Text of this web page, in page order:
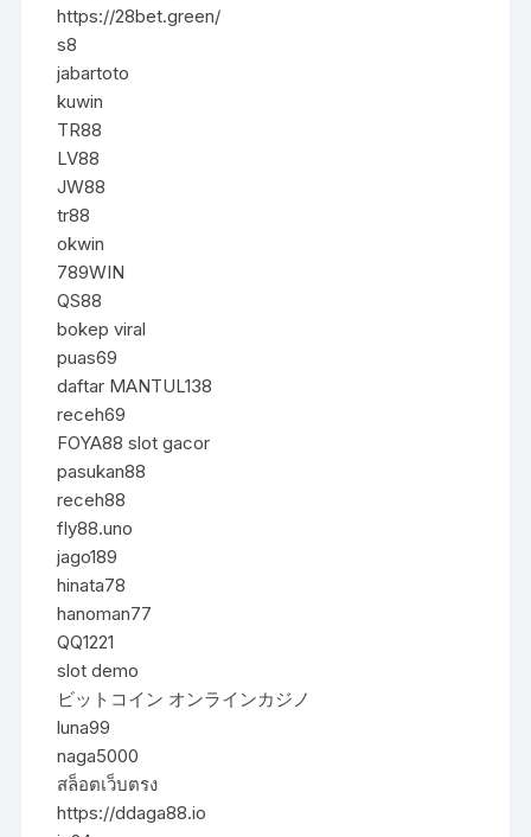
https://28bet.green/
s8
jabartoto
kuwin
TR88
LV88
JW88
tr88
okwin
789WIN
QS88
bokep viral
puas69
daftar MANTUL138
receh69
FOYA88 slot gacor
pasukan88
receh88
fly88.uno
jago189
hinata78
hanoman77
QQ1221
slot demo
ビットコイン オンラインカジノ
luna99
naga5000
สล็อตเว็บตรง
https://ddaga88.io